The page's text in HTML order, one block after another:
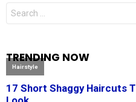
Search
for:
TRENDING NOW